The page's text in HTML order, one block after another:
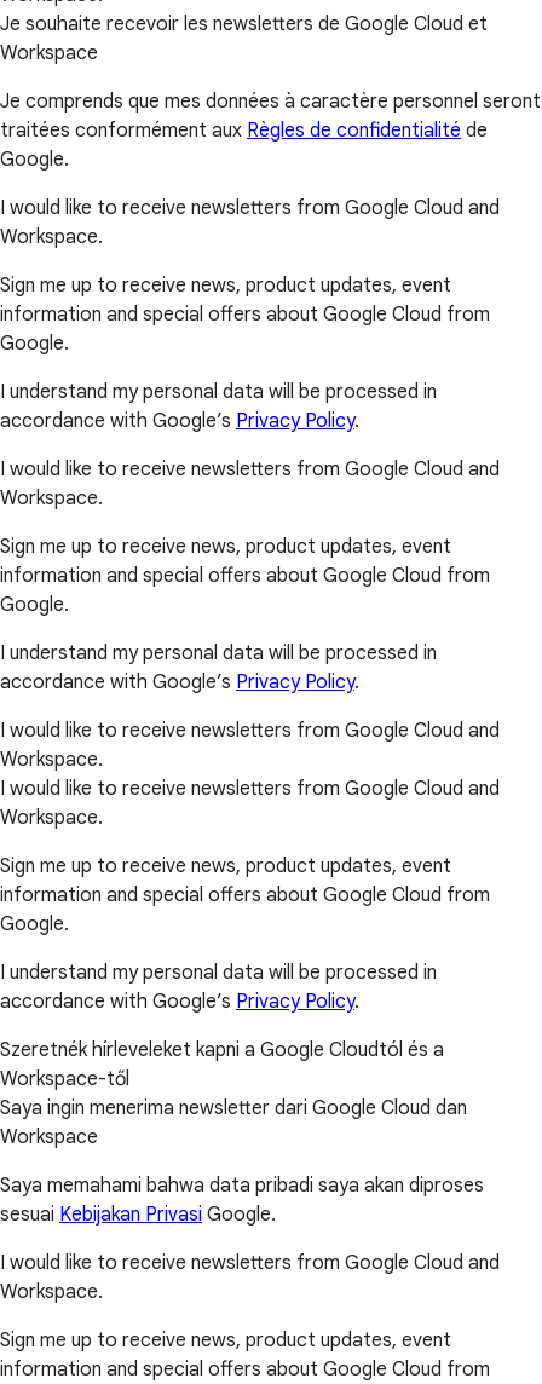
Je souhaite recevoir les newsletters de Google Cloud et
Workspace
Je comprends que mes données à caractère personnel seront
traitées conformément aux Règles de confidentialité de
Google.
I would like to receive newsletters from Google Cloud and
Workspace.
Sign me up to receive news, product updates, event
information and special offers about Google Cloud from
Google.
I understand my personal data will be processed in
accordance with Google’s Privacy Policy.
I would like to receive newsletters from Google Cloud and
Workspace.
Sign me up to receive news, product updates, event
information and special offers about Google Cloud from
Google.
I understand my personal data will be processed in
accordance with Google’s Privacy Policy.
I would like to receive newsletters from Google Cloud and
Workspace.
I would like to receive newsletters from Google Cloud and
Workspace.
Sign me up to receive news, product updates, event
information and special offers about Google Cloud from
Google.
I understand my personal data will be processed in
accordance with Google’s Privacy Policy.
Szeretnék hírleveleket kapni a Google Cloudtól és a
Workspace-től
Saya ingin menerima newsletter dari Google Cloud dan
Workspace
Saya memahami bahwa data pribadi saya akan diproses
sesuai Kebijakan Privasi Google.
I would like to receive newsletters from Google Cloud and
Workspace.
Sign me up to receive news, product updates, event
information and special offers about Google Cloud from